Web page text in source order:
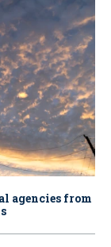
agencies from